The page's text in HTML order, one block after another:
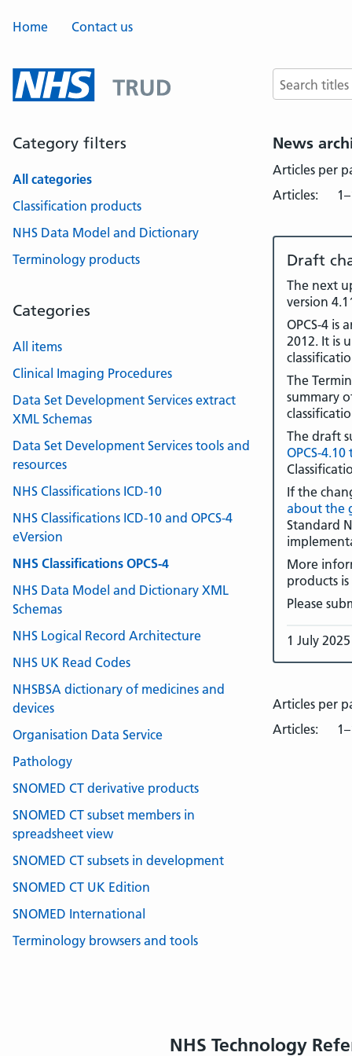
Home Contact us
Search terms
News
Articles per
Articles:
Draft
The next
version
OPCS-4 is
2012. It is
The
summary
The draft
OPCS-
If the
about the
Standard
More
products
Please
1 July
Articles per
Articles:
Category filters
All categories
Classification products
NHS Data Model and Dictionary
Terminology products
Categories
All items
Clinical Imaging Procedures
Data Set Development Services extract
XML Schemas
Data Set Development Services tools and
resources
NHS Classifications ICD-10
NHS Classifications ICD-10 and OPCS-4
eVersion
NHS Classifications OPCS-4
NHS Data Model and Dictionary XML
Schemas
NHS Logical Record Architecture
NHS UK Read Codes
NHSBSA dictionary of medicines and
devices
Organisation Data Service
Pathology
SNOMED CT derivative products
SNOMED CT subset members in
spreadsheet view
SNOMED CT subsets in development
SNOMED CT UK Edition
SNOMED International
Terminology browsers and tools
NHS Technology